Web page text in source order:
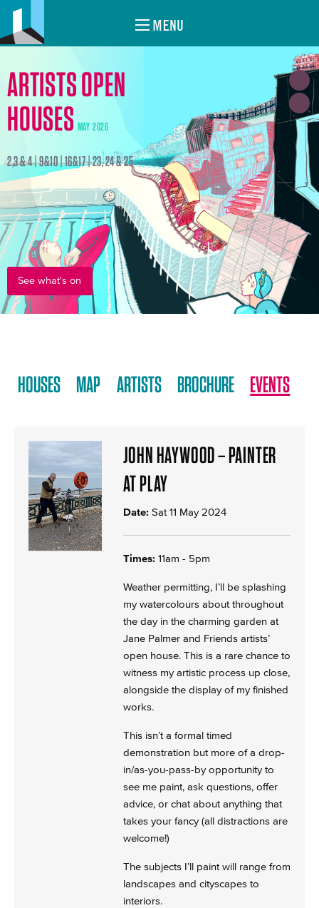
MENU
ARTISTS OPEN
HOUSES MAY 2026
2,3 & 4 | 9&10 | 16&17 | 23, 24 & 25
See what's on
HOUSES MAP ARTISTS BROCHURE EVENTS
JOHN HAYWOOD – PAINTER
AT PLAY
Date: Sat 11 May 2024
Times: 11am - 5pm
Weather permitting, I’ll be splashing
my watercolours about throughout
the day in the charming garden at
Jane Palmer and Friends artists’
open house. This is a rare chance to
witness my artistic process up close,
alongside the display of my finished
works.
This isn’t a formal timed
demonstration but more of a drop-
in/as-you-pass-by opportunity to
see me paint, ask questions, offer
advice, or chat about anything that
takes your fancy (all distractions are
welcome!)
The subjects I’ll paint will range from
landscapes and cityscapes to
interiors.